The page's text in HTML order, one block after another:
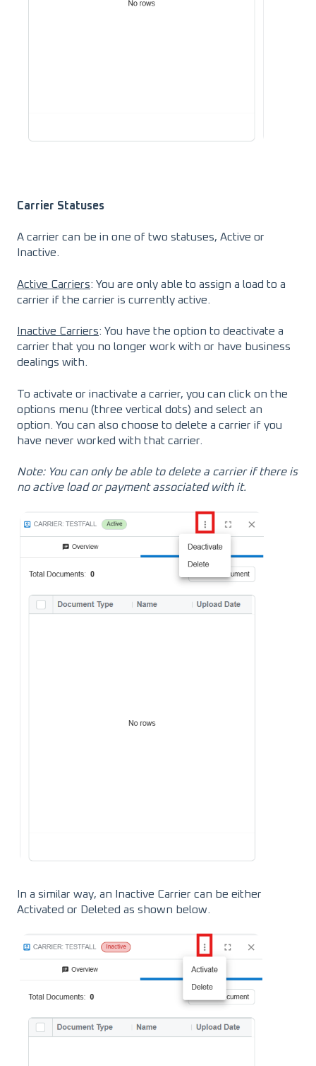
Carrier Statuses
A carrier can be in one of two statuses, Active or
Inactive.
Active Carriers: You are only able to assign a load to a
carrier if the carrier is currently active.
Inactive Carriers: You have the option to deactivate a
carrier that you no longer work with or have business
dealings with.
To activate or inactivate a carrier, you can click on the
options menu (three vertical dots) and select an
option. You can also choose to delete a carrier if you
have never worked with that carrier.
Note: You can only be able to delete a carrier if there is
no active load or payment associated with it.
In a similar way, an Inactive Carrier can be either
Activated or Deleted as shown below.